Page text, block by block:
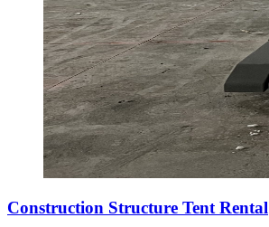
Construction Structure Tent Rental